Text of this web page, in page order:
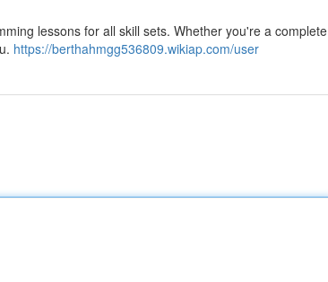
lessons for all skill sets. Whether you're a complete
https://berthahmgg536809.wikiap.com/user